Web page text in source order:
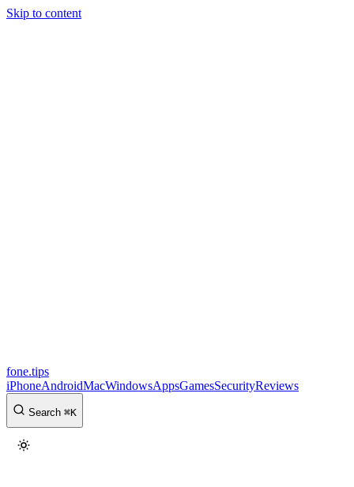
Skip to content
fone.tips
iPhoneAndroidMacWindowsAppsGamesSecurityReviews
Search ⌘K